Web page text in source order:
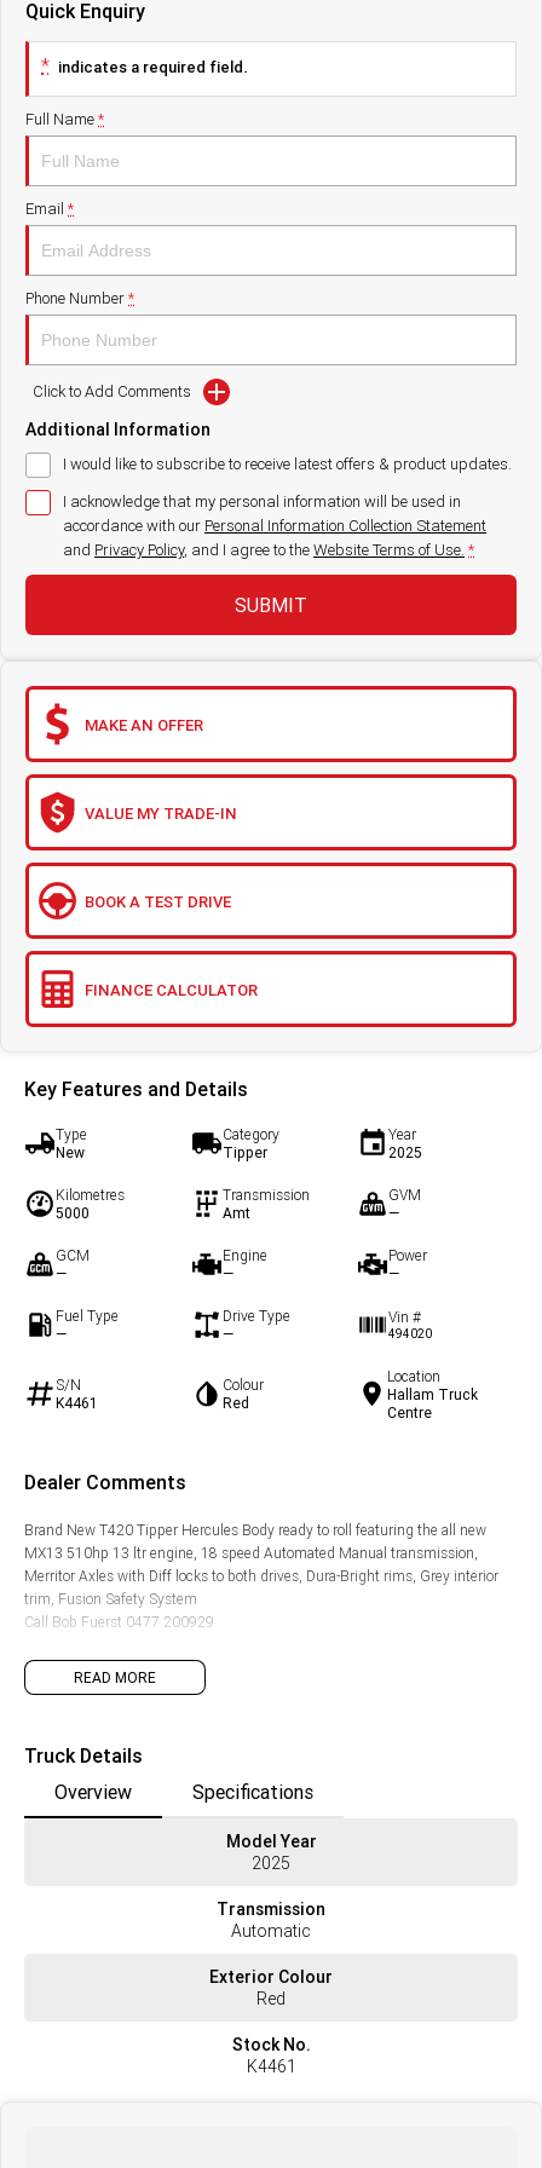
Paccar Assist
Our locations
Quick Enquiry
* indicates a required field.
Full Name*
Email *
Phone Number*
Click to Add Comments
Additional Information
I would like to subscribe to receive latest offers & product updates.
I acknowledge that my personal information will be used in
accordance with our Personal Information Collection Statement
and Privacy Policy, and I agree totheWebsite Terms of Use. *
SUBMIT
MAKE AN OFFER
VALUE MY TRADE-IN
BOOK A TEST DRIVE
FINANCE CALCULATOR
Key Features and Details
Type
New
Category
Tipper
Year
2025
Kilometres
5000
Transmission
Amt
GVM
—
GCM
—
Engine
—
Power
—
Fuel Type
—
Drive Type
—
Vin #
494020
S/N
K4461
Colour
Red
Location
Hallam Truck
Centre
Dealer Comments
Brand New T420 Tipper Hercules Body ready to roll featuring the all new
MX13 510hp 13 ltr engine, 18 speed Automated Manual transmission,
Merritor Axles with Diff locks to both drives, Dura-Bright rims, Grey interior
trim, Fusion Safety System
Call Bob Fuerst 0477 200929
READ MORE
Truck Details
Overview
Specifications
Model Year
2025
Transmission
Automatic
Exterior Colour
Red
Stock No.
K4461